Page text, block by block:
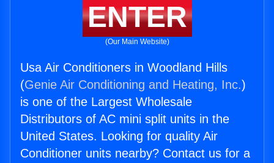
ENTER
(Our Main Website)
Usa Air Conditioners in Woodland Hills
(Genie Air Conditioning and Heating, Inc.)
is one of the Largest Wholesale
Distributors of AC mini split units in the
United States. Looking for quality Air
Conditioner units nearby? Contact us for a